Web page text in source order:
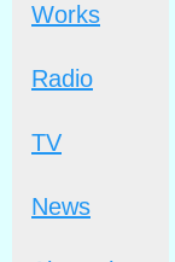
Works
Radio
TV
News